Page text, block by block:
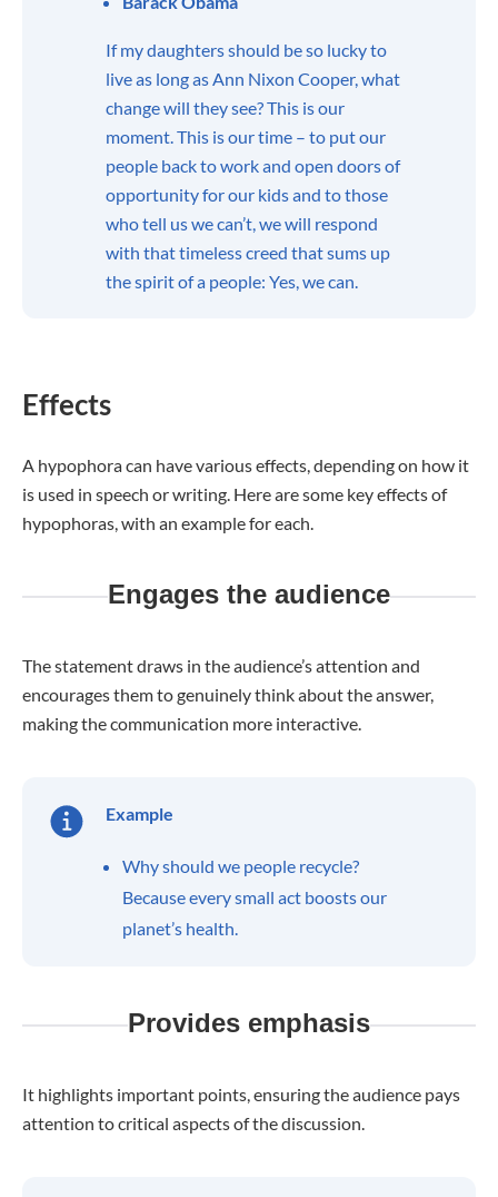
If my daughters should be so lucky to
live as long as Ann Nixon Cooper, what
change will they see? This is our
moment. This is our time – to put our
people back to work and open doors of
opportunity for our kids and to those
who tell us we can’t, we will respond
with that timeless creed that sums up
the spirit of a people: Yes, we can.
Effects
A hypophora can have various effects, depending on how it
is used in speech or writing. Here are some key effects of
hypophoras, with an example for each.
Engages the audience
The statement draws in the audience’s attention and
encourages them to genuinely think about the answer,
making the communication more interactive.
Example
Why should we people recycle?
Because every small act boosts our
planet’s health.
Provides emphasis
It highlights important points, ensuring the audience pays
attention to critical aspects of the discussion.